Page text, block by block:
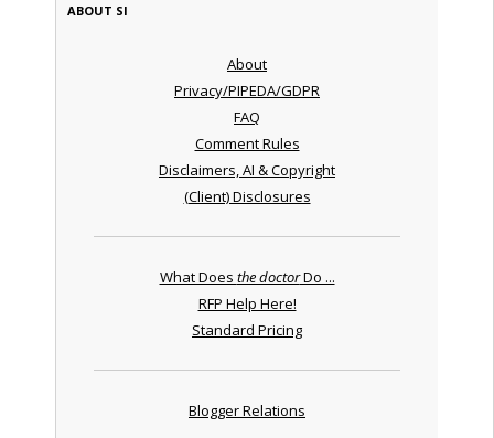
ABOUT SI
About
Privacy/PIPEDA/GDPR
FAQ
Comment Rules
Disclaimers, AI & Copyright
(Client) Disclosures
What Does the doctorDo ...
RFP Help Here!
Standard Pricing
Blogger Relations